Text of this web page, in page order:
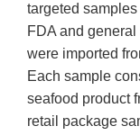
targeted
FDA and
were imported
Each sample
seafood product
retail package